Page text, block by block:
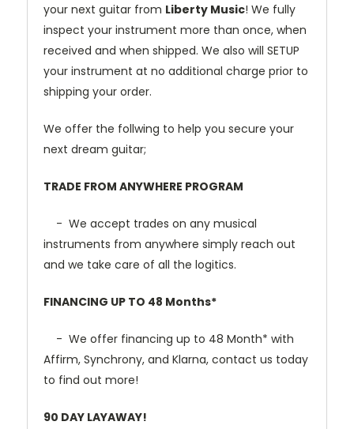
your next guitar from Liberty Music! We fully
inspect your instrument more than once, when
received and when shipped. We also will SETUP
your instrument at no additional charge prior to
shipping your order.
We offer the follwing to help you secure your
next dream guitar;
TRADE FROM ANYWHERE PROGRAM
- We accept trades on any musical
instruments from anywhere simply reach out
and we take care of all the logitics.
FINANCING UP TO 48 Months*
- We offer financing up to 48 Month* with
Affirm, Synchrony, and Klarna, contact us today
to find out more!
90 DAY LAYAWAY!